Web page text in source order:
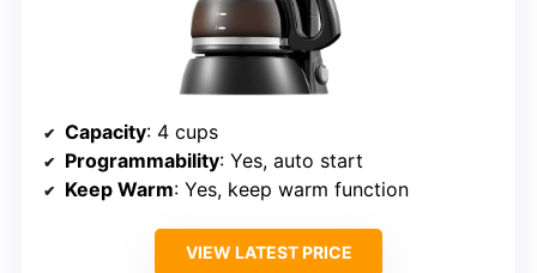
Capacity: 4 cups
Programmability: Yes, auto start
Keep Warm: Yes, keep warm function
VIEW LATEST PRICE